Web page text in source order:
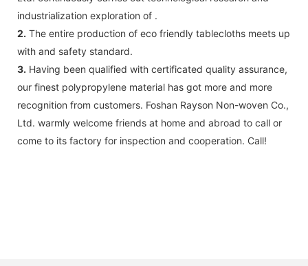
industrialization exploration of .
2. The entire production of eco friendly tablecloths meets up
with and safety standard.
3. Having been qualified with certificated quality assurance,
our finest polypropylene material has got more and more
recognition from customers. Foshan Rayson Non-woven Co.,
Ltd. warmly welcome friends at home and abroad to call or
come to its factory for inspection and cooperation. Call!